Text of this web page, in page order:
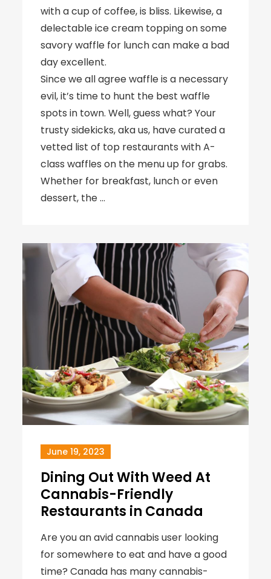
with a cup of coffee, is bliss. Likewise, a
delectable ice cream topping on some
savory waffle for lunch can make a bad
day excellent.
Since we all agree waffle is a necessary
evil, it’s time to hunt the best waffle
spots in town. Well, guess what? Your
trusty sidekicks, aka us, have curated a
vetted list of top restaurants with A-
class waffles on the menu up for grabs.
Whether for breakfast, lunch or even
dessert, the …
June 19, 2023
Dining Out With Weed At
Cannabis-Friendly
Restaurants in Canada
Are you an avid cannabis user looking
for somewhere to eat and have a good
time? Canada has many cannabis-